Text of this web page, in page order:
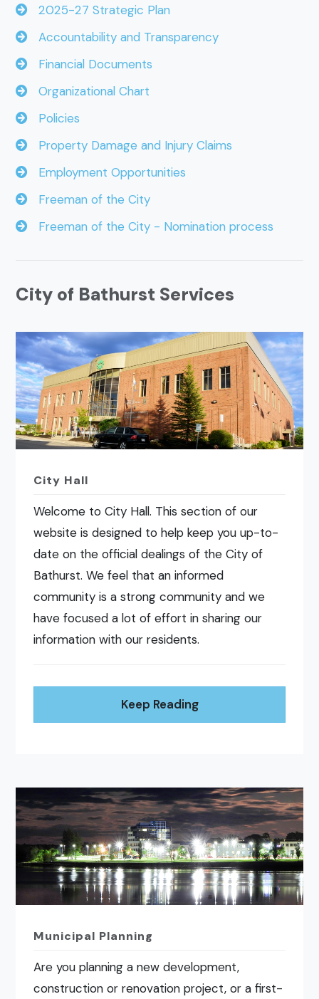
2025-27 Strategic Plan
Accountability and Transparency
Financial Documents
Organizational Chart
Policies
Property Damage and Injury Claims
Employment Opportunities
Freeman of the City
Freeman of the City - Nomination process
City of Bathurst Services
City Hall
Welcome to City Hall. This section of our
website is designed to help keep you up-to-
date on the official dealings of the City of
Bathurst. We feel that an informed
community is a strong community and we
have focused a lot of effort in sharing our
information with our residents.
Keep Reading
Municipal Planning
Are you planning a new development,
construction or renovation project, or a first-